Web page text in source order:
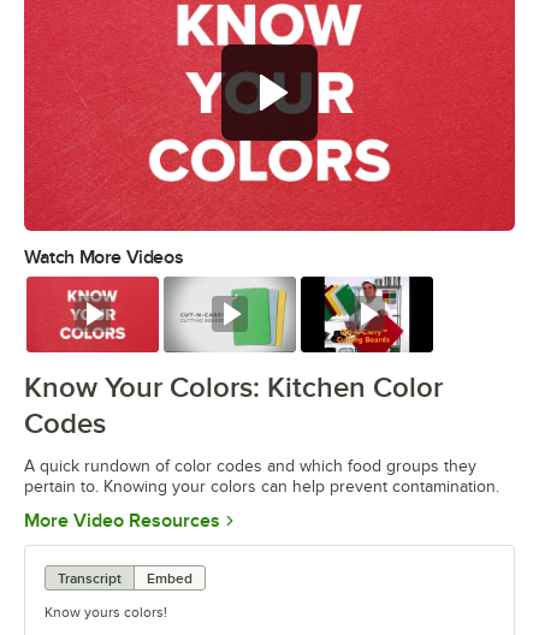
Watch More Videos
Watch Watch Watch
Know Your Colors: Kitchen Color
Codes
A quick rundown of color codes and which food groups they
pertain to. Knowing your colors can help prevent contamination.
More Video Resources Opens in new tab
Transcript
Embed
Know yours colors!